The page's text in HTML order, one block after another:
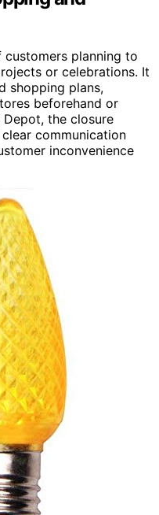
planning to
or celebrations. It
shopping plans,
beforehand or
Depot, the closure
communication
inconvenience